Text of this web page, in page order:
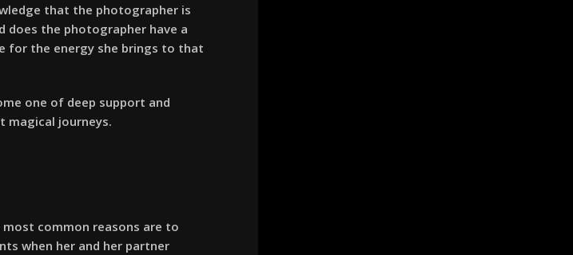
that the photographer is
does the photographer have a
for the energy she brings to that
one of deep support and
magical journeys.
common reasons are to
when her and her partner